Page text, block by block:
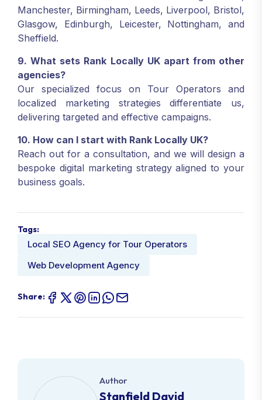
Manchester, Birmingham, Leeds, Liverpool, Bristol,
Glasgow, Edinburgh, Leicester, Nottingham, and
Sheffield.
9. What sets Rank Locally UK apart from other
agencies?
Our specialized focus on Tour Operators and
localized marketing strategies differentiate us,
delivering targeted and effective campaigns.
10. How can I start with Rank Locally UK?
Reach out for a consultation, and we will design a
bespoke digital marketing strategy aligned to your
business goals.
Tags:
Local SEO Agency for Tour Operators
Web Development Agency
Share:
Author
Stanfield David